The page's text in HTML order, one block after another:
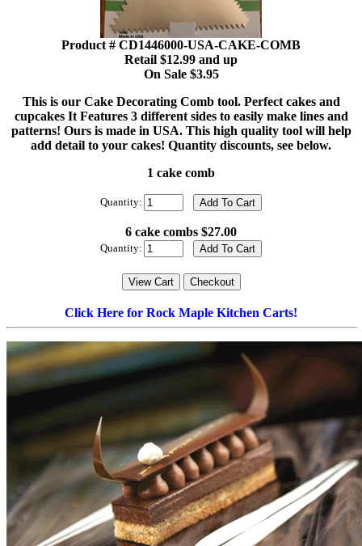
Product # CD1446000-USA-CAKE-COMB
Retail $12.99 and up
On Sale $3.95
This is our Cake Decorating Comb tool. Perfect cakes and
cupcakes It Features 3 different sides to easily make lines and
patterns! Ours is made in USA. This high quality tool will help
add detail to your cakes! Quantity discounts, see below.
1 cake comb
Quantity:
6 cake combs $27.00
Quantity:
Click Here for Rock Maple Kitchen Carts!